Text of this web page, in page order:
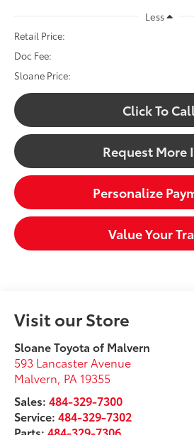
Less
Retail Price:
Doc Fee:
Sloane Price:
Click To
Request More
Personalize
Value Your
Visit our Store
Sloane Toyota of Malvern
593 Lancaster Avenue
Malvern PA 19355
Sales:484-329-7300
Service:484-329-7302
Parts:484-329-7306